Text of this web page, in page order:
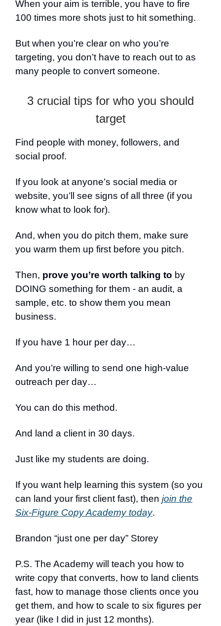
When your aim is terrible, you have to fire
100 times more shots just to hit something.
But when you’re clear on who you’re
targeting, you don’t have to reach out to as
many people to convert someone.
3 crucial tips for who you should
target
Find people with money, followers, and
social proof.
If you look at anyone’s social media or
website, you’ll see signs of all three (if you
know what to look for).
And, when you do pitch them, make sure
you warm them up first before you pitch.
Then, prove you’re worth talking to by
DOING something for them - an audit, a
sample, etc. to show them you mean
business.
If you have 1 hour per day…
And you’re willing to send one high-value
outreach per day…
You can do this method.
And land a client in 30 days.
Just like my students are doing.
If you want help learning this system (so you
can land your first client fast), then join the
Six-Figure Copy Academy today.
Brandon “just one per day” Storey
P.S. The Academy will teach you how to
write copy that converts, how to land clients
fast, how to manage those clients once you
get them, and how to scale to six figures per
year (like I did in just 12 months).